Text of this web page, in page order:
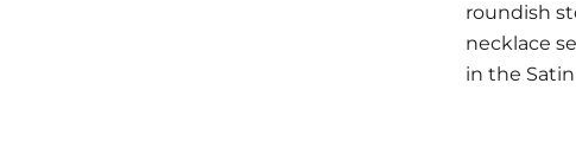
roundish
necklace
in the